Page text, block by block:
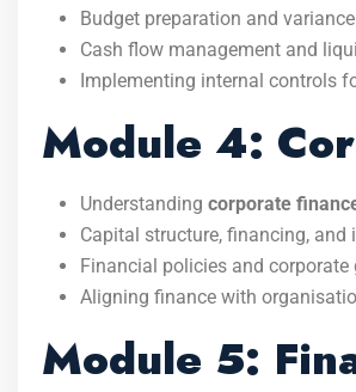
Budget preparation and
Cash flow management and
Implementing internal controls
Module 4:
Understanding corporate
Capital structure, financing, and
Financial policies and corporate
Aligning finance with
Module 5: